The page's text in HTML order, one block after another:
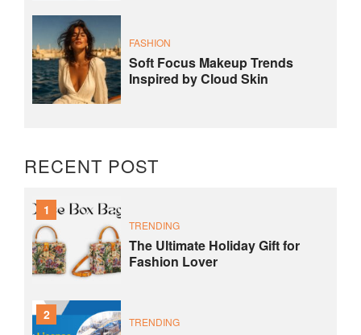
FASHION
Soft Focus Makeup Trends
Inspired by Cloud Skin
RECENT POST
1
TRENDING
The Ultimate Holiday Gift for
Fashion Lover
2 TRENDING